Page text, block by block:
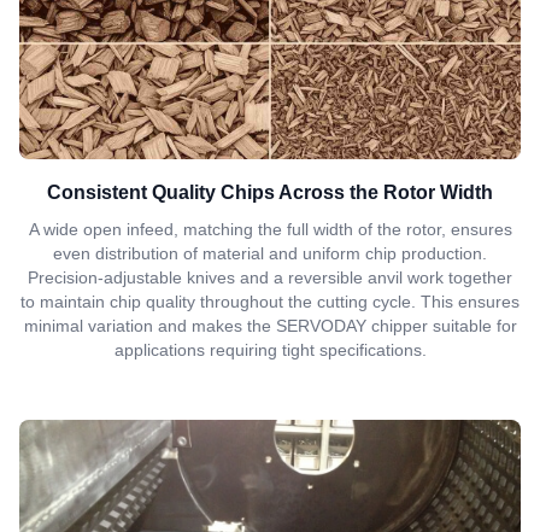
Consistent Quality Chips Across the Rotor Width
A wide open infeed, matching the full width of the rotor, ensures
even distribution of material and uniform chip production.
Precision-adjustable knives and a reversible anvil work together
to maintain chip quality throughout the cutting cycle. This ensures
minimal variation and makes the SERVODAY chipper suitable for
applications requiring tight specifications.